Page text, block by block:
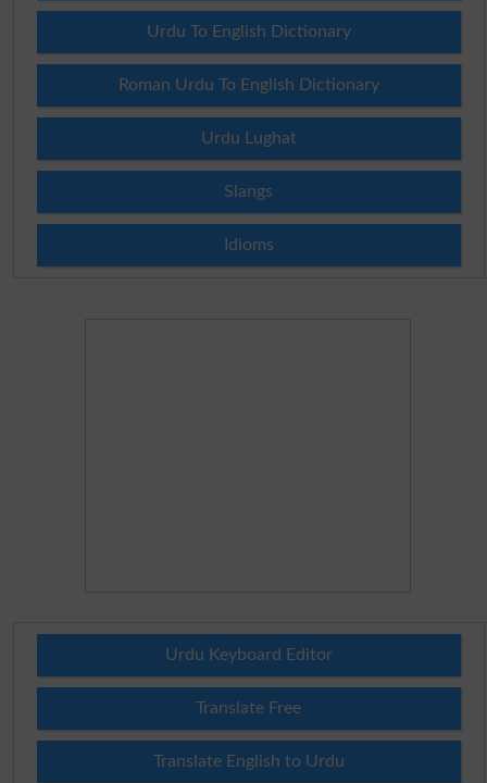
Urdu To English Dictionary
Roman Urdu To English Dictionary
Urdu Lughat
Slangs
Idioms
Urdu Keyboard Editor
Translate Free
Translate English to Urdu